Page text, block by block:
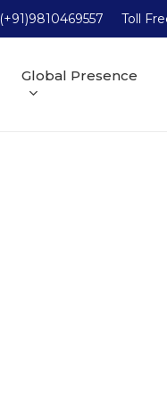
(+91)9810469557 Toll
Global Presence